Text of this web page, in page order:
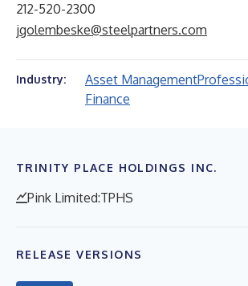
212-520-2300
jgolembeske@steelpartners.com
Industry: Asset Management
Finance
TRINITY PLACE HOLDINGS INC.
Pink Limited:TPHS
RELEASE VERSIONS